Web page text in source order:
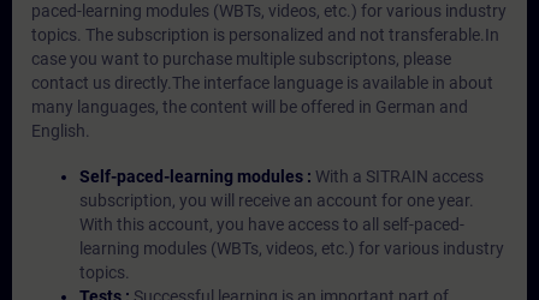
paced-learning modules (WBTs, videos, etc.) for various industry
topics. The subscription is personalized and not transferable.In
case you want to purchase multiple subscriptons, please
contact us directly.The interface language is available in about
many languages, the content will be offered in German and
English.
Self-paced-learning modules : With a SITRAIN access
subscription, you will receive an account for one year.
With this account, you have access to all self-paced-
learning modules (WBTs, videos, etc.) for various industry
topics.